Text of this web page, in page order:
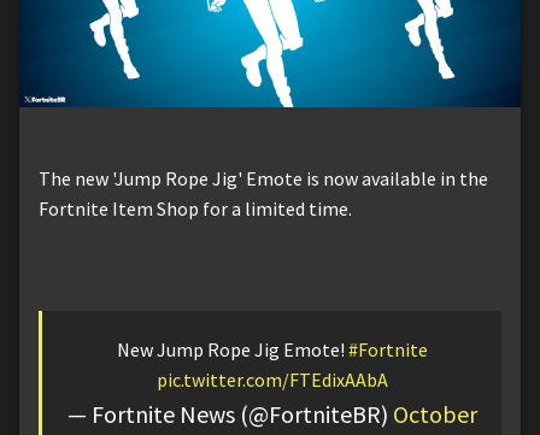
The new 'Jump Rope Jig' Emote is now available in the
Fortnite Item Shop for a limited time.
New Jump Rope Jig Emote! #Fortnite
pic.twitter.com/FTEdixAAbA
— Fortnite News (@FortniteBR) October